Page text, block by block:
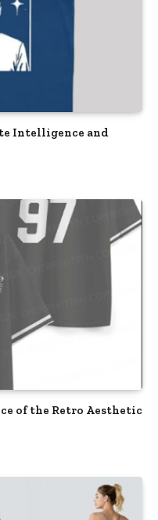
Intelligence and
of the Retro Aesthetic